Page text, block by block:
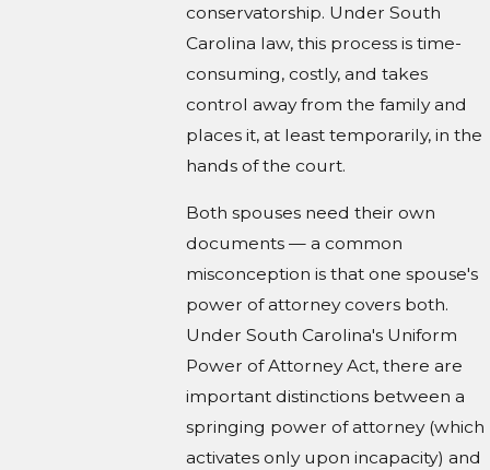
conservatorship. Under South
Carolina law, this process is time-
consuming, costly, and takes
control away from the family and
places it, at least temporarily, in the
hands of the court.
Both spouses need their own
documents — a common
misconception is that one spouse's
power of attorney covers both.
Under South Carolina's Uniform
Power of Attorney Act, there are
important distinctions between a
springing power of attorney (which
activates only upon incapacity) and